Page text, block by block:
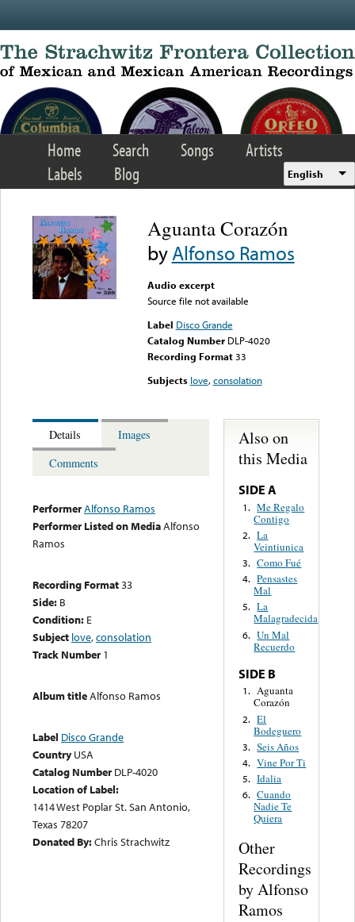
Home Search Songs
Artists
Labels
Blog English
Aguanta Corazón
byAlfonso Ramos
Audio excerpt
Source file not available
Label Disco Grande
Catalog Number DLP-4020
Recording Format33
Subjects love,consolation
Details
Images
Comments
PerformerAlfonso Ramos
Performer Listed on MediaAlfonso
Ramos
Recording Format33
Side: B
Condition: E
Subject love,consolation
Track Number 1
Album titleAlfonso Ramos
Label Disco Grande
Country USA
Catalog Number DLP-4020
Location of Label:
1414 West Poplar St. San Antonio,
Texas 78207
Donated By:Chris Strachwitz
Also on
this Media
SIDE A
1. Me Regalo
Contigo
2. La
Veintiunica
3. Como Fué
4. Pensastes
Mal
5. La
Malagradecida
6. Un Mal
Recuerdo
SIDE B
1. Aguanta
Corazón
2. El
Bodeguero
3. Seis Años
4. Vine Por Ti
5. Idalia
6. Cuando
Nadie Te
Quiera
Other
Recordings
by Alfonso
Ramos